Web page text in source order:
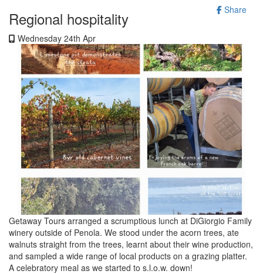
Share
Regional hospitality
Wednesday 24th Apr
Getaway Tours arranged a scrumptious lunch at DiGiorgio Family
winery outside of Penola. We stood under the acorn trees, ate
walnuts straight from the trees, learnt about their wine production,
and sampled a wide range of local products on a grazing platter.
A celebratory meal as we started to s.l.o.w. down!